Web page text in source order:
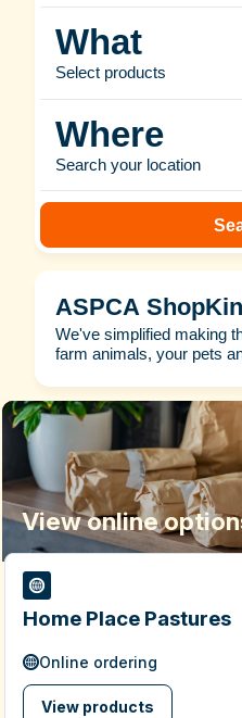
What
Select products
Where
Search your location
ASPCA
We've simplified making
farm animals, your pets
View online
Home Place Pastures
Online ordering
View products